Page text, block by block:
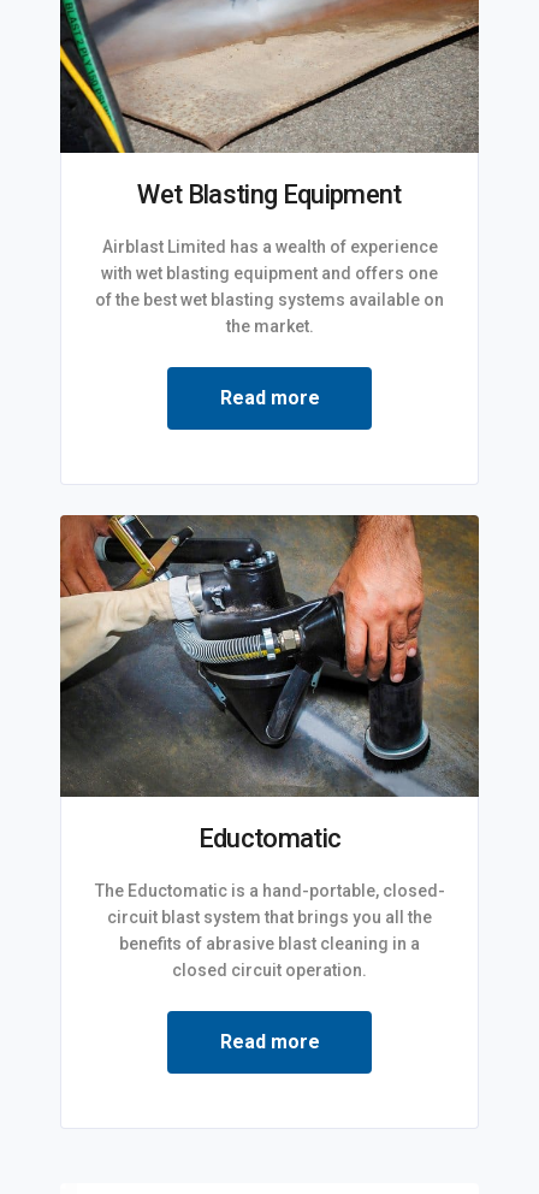
Wet Blasting Equipment
Airblast Limited has a wealth of experience
with wet blasting equipment and offers one
of the best wet blasting systems available on
the market.
Read more
Eductomatic
The Eductomatic is a hand-portable, closed-
circuit blast system that brings you all the
benefits of abrasive blast cleaning in a
closed circuit operation.
Read more